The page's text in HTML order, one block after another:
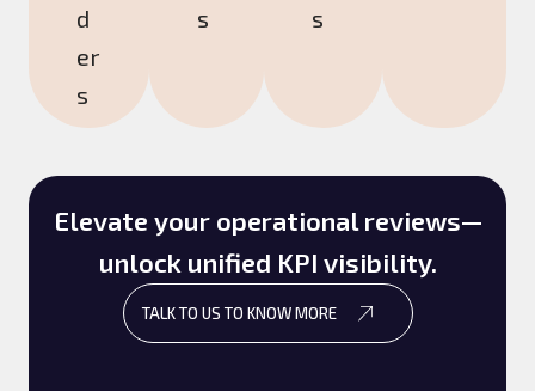
d
er
s
s
s
Elevate your operational reviews—
unlock unified KPI visibility.
TALK TO US TO KNOW MORE